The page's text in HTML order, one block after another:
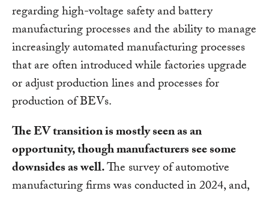
regarding high-voltage safety and battery
manufacturing processes and the ability to manage
increasingly automated manufacturing processes
that are often introduced while factories upgrade
or adjust production lines and processes for
production of BEVs.
The EV transition is mostly seen as an
opportunity, though manufacturers see some
downsides as well.The survey of automotive
manufacturing firms was conducted in 2024, and,